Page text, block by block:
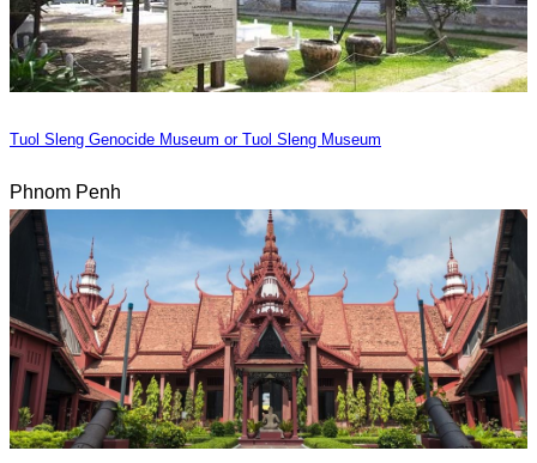
Tuol Sleng Genocide Museum or Tuol Sleng Museum
Phnom Penh